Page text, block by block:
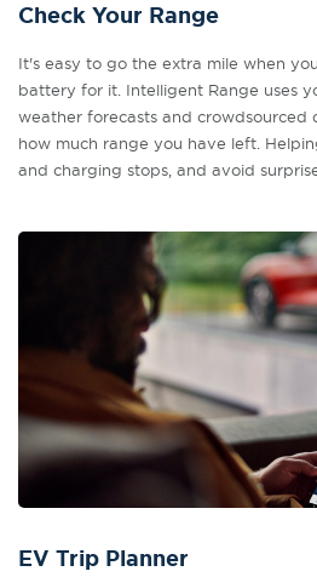
Check Your Range
It's easy to go the extra mile when
battery for it. Intelligent Range uses
weather forecasts and
how much range you have left.
and charging stops, and avoid
EV Trip Planner